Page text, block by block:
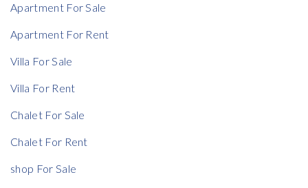
Apartment For Sale
Apartment For Rent
Villa For Sale
Villa For Rent
Chalet For Sale
Chalet For Rent
shop For Sale